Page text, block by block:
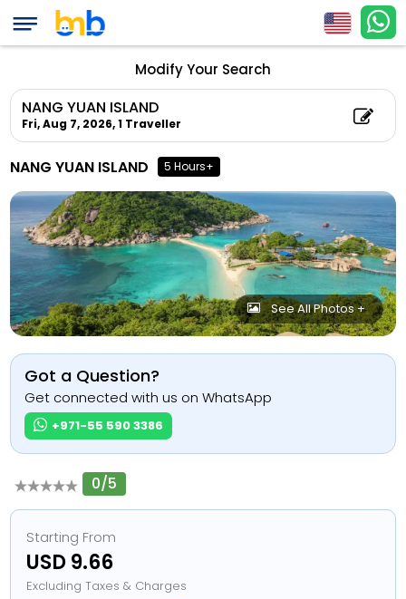
Modify Your Search
NANG YUAN ISLAND
Fri, Aug 7, 2026,1 Traveller
NANG YUAN ISLAND 5 Hours+
See All Photos +
Got a Question?
Get connected with us on WhatsApp
+971-55 590 3386
0/5
Starting From
USD 9.66
Excluding Taxes & Charges